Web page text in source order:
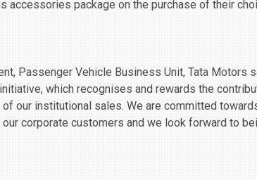
accessories package on the purchase of their
Passenger Vehicle Business Unit, Tata Motors
which recognises and rewards the
our institutional sales. We are committed
corporate customers and we look forward to